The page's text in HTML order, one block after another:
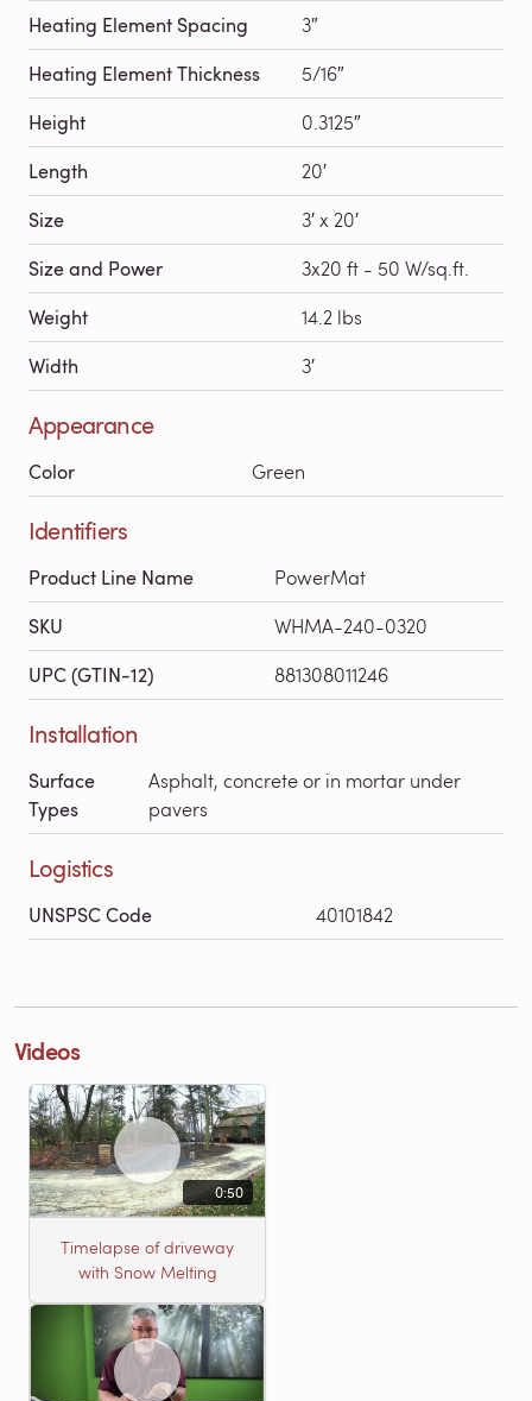
Heating Element Spacing 3″
Heating Element Thickness 5/16″
Height 0.3125″
Length 20′
Size 3′ x 20′
Size and Power 3x20 ft - 50 W/sq.ft.
Weight 14.2 lbs
Width 3′
Appearance
Color Green
Identifiers
Product Line Name PowerMat
SKU WHMA-240-0320
UPC (GTIN-12) 881308011246
Installation
Surface
Types
Asphalt, concrete or in mortar under
pavers
Logistics
UNSPSC Code 40101842
Videos
0:50
Timelapse of driveway
with Snow Melting